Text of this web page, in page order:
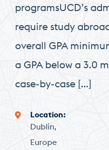
programsUCD’s
require study
overall GPA
a GPA below a 3.0
case-by-case […]
Location
Dublin
Europe